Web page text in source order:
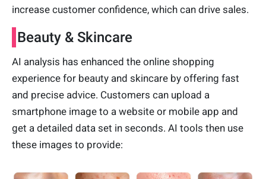
increase customer confidence, which can drive sales.
Beauty & Skincare
AI analysis has enhanced the online shopping
experience for beauty and skincare by offering fast
and precise advice. Customers can upload a
smartphone image to a website or mobile app and
get a detailed data set in seconds. AI tools then use
these images to provide: